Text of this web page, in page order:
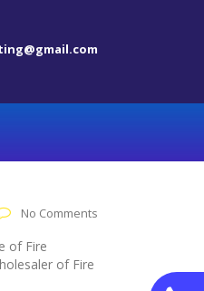
No Comments
of Fire
of Fire